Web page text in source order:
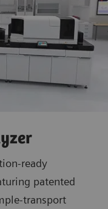
ready
patented
transport